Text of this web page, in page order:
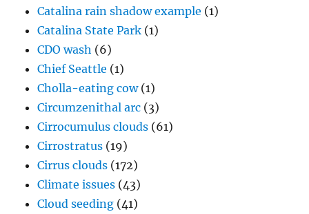
Catalina rain shadow example (1)
Catalina State Park (1)
CDO wash (6)
Chief Seattle (1)
Cholla-eating cow(1)
Circumzenithal arc (3)
Cirrocumulus clouds (61)
Cirrostratus (19)
Cirrus clouds (172)
Climate issues (43)
Cloud seeding (41)